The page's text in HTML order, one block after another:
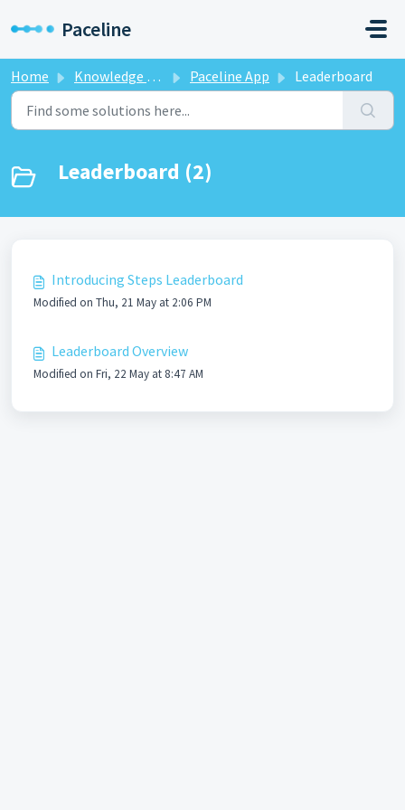
Paceline
Home Knowledge base Paceline App Leaderboard
Leaderboard (2)
Introducing Steps Leaderboard
Modified on Thu, 21 May at 2:06 PM
Leaderboard Overview
Modified on Fri, 22 May at 8:47 AM